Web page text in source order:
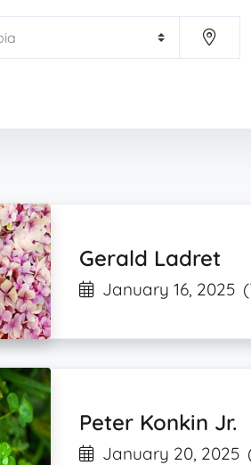
Gerald Ladret
January 16, 2025
Peter Konkin Jr.
January 20, 2025